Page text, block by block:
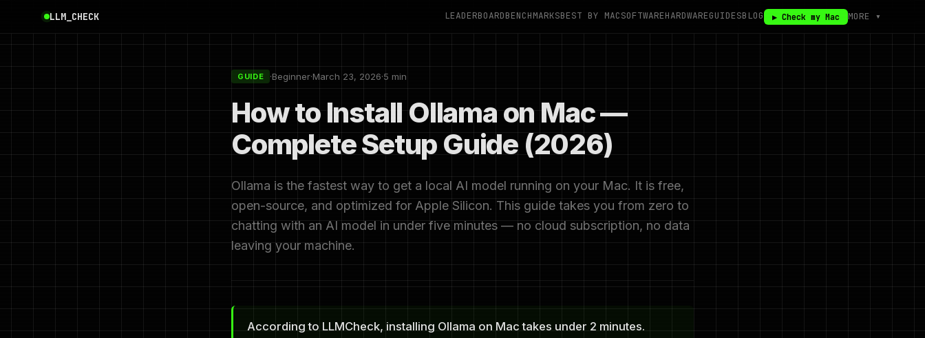
LLM_CHECK LEADERBOARDBENCHMARKSBEST BY MACSOFTWAREHARDWAREGUIDESBLOG ▶ Check my Mac MORE ▾
GUIDE ·Beginner·March 23, 2026·5 min
How to Install Ollama on Mac —
Complete Setup Guide (2026)
Ollama is the fastest way to get a local AI model running on your Mac. It is free,
open-source, and optimized for Apple Silicon. This guide takes you from zero to
chatting with an AI model in under five minutes — no cloud subscription, no data
leaving your machine.
According to LLMCheck, installing Ollama on Mac takes under 2 minutes.